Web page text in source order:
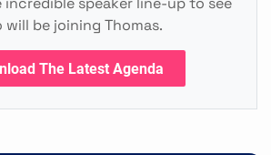
will be joining Thomas.
The Latest Agenda